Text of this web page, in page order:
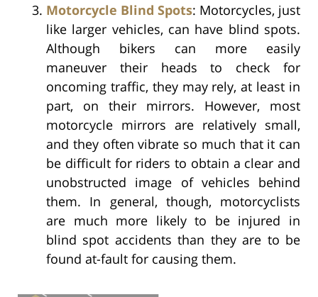
Motorcycle Blind Spots: Motorcycles, just
like larger vehicles, can have blind spots.
Although bikers can more easily
maneuver their heads to check for
oncoming traffic, they may rely, at least in
part, on their mirrors. However, most
motorcycle mirrors are relatively small,
and they often vibrate so much that it can
be difficult for riders to obtain a clear and
unobstructed image of vehicles behind
them. In general, though, motorcyclists
are much more likely to be injured in
blind spot accidents than they are to be
found at-fault for causing them.